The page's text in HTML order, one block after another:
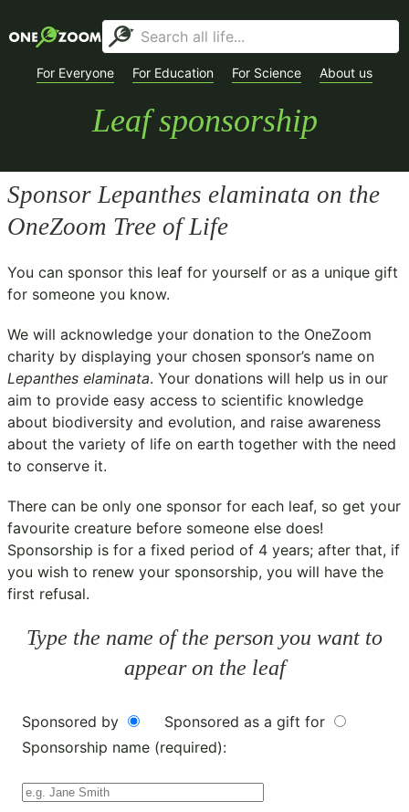
For Everyone For Education For Science About us
Leaf sponsorship
SponsorLepanthes elaminata on the
OneZoom Tree of Life
You can sponsor this leaf for yourself or as a unique gift
for someone you know.
We will acknowledge your donation to the OneZoom
charity by displaying your chosen sponsor’s name on
Lepanthes elaminata. Your donations will help us in our
aim to provide easy access to scientific knowledge
about biodiversity and evolution, and raise awareness
about the variety of life on earth together with the need
to conserve it.
There can be only one sponsor for each leaf, so get your
favourite creature before someone else does!
Sponsorship is for a fixed period of 4 years; after that, if
you wish to renew your sponsorship, you will have the
first refusal.
Type the name of the person you want to
appear on the leaf
Sponsored by
Sponsored as a gift for
Sponsorship name (required):